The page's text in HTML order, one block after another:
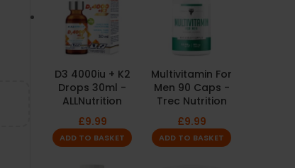
D3 4000iu + K2
Drops 30ml -
ALLNutrition
£9.99
ADD TO BASKET
Multivitamin For
Men 90 Caps -
Trec Nutrition
£9.99
ADD TO BASKET